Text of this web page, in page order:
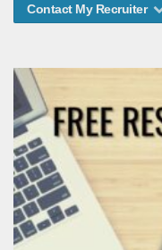
Contact My Recruiter